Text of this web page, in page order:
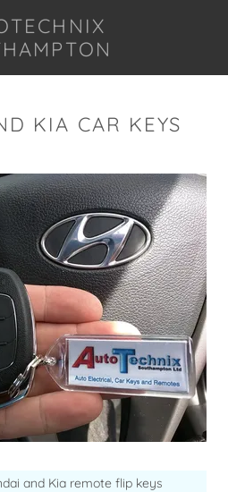
KIA CAR KEYS
and Kia remote flip keys